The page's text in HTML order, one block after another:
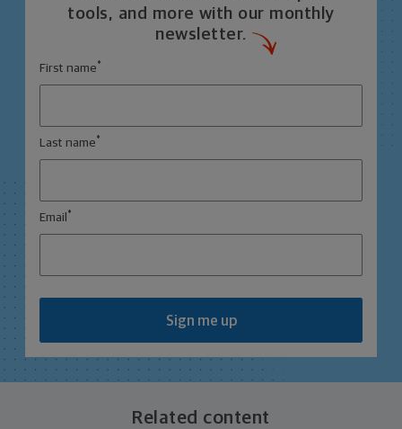
tools, and more with our monthly
newsletter.
First name *
Last name *
Email *
Sign me up
Related content